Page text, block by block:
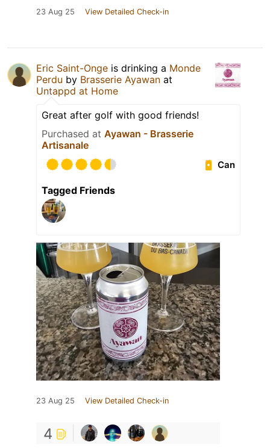
23 Aug 25 View Detailed Check-in
Eric Saint-Onge is drinking a Monde
Perdu by Brasserie Ayawan at
Untappd at Home
Great after golf with good friends!
Purchased at Ayawan - Brasserie
Artisanale
Can
Tagged Friends
23 Aug 25 View Detailed Check-in
4